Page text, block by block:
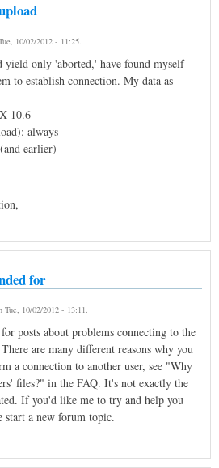
10/02/2012 - 11:25.
yield only 'aborted,' have found myself
to establish connection. My data as
10.6
always
earlier)
for
Tue, 10/02/2012 - 13:11.
posts about problems connecting to the
are many different reasons why you
a connection to another user, see "Why
files?" in the FAQ. It's not exactly the
If you'd like me to try and help you
a new forum topic.